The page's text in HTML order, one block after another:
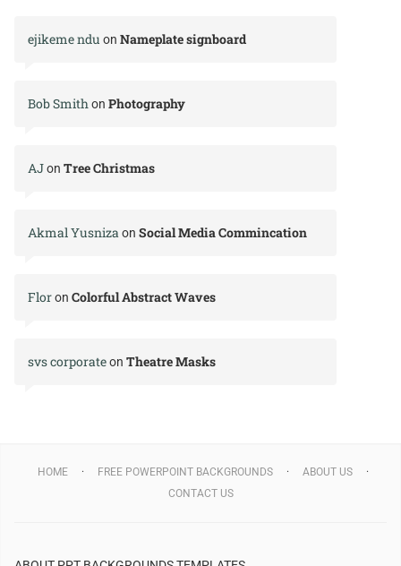
ejikeme ndu on Nameplate signboard
Bob Smithon Photography
AJon Tree Christmas
Akmal Yusnizaon Social Media Commincation
Floron Colorful Abstract Waves
svs corporateon Theatre Masks
HOME FREE POWERPOINT BACKGROUNDS
ABOUT US
CONTACT US